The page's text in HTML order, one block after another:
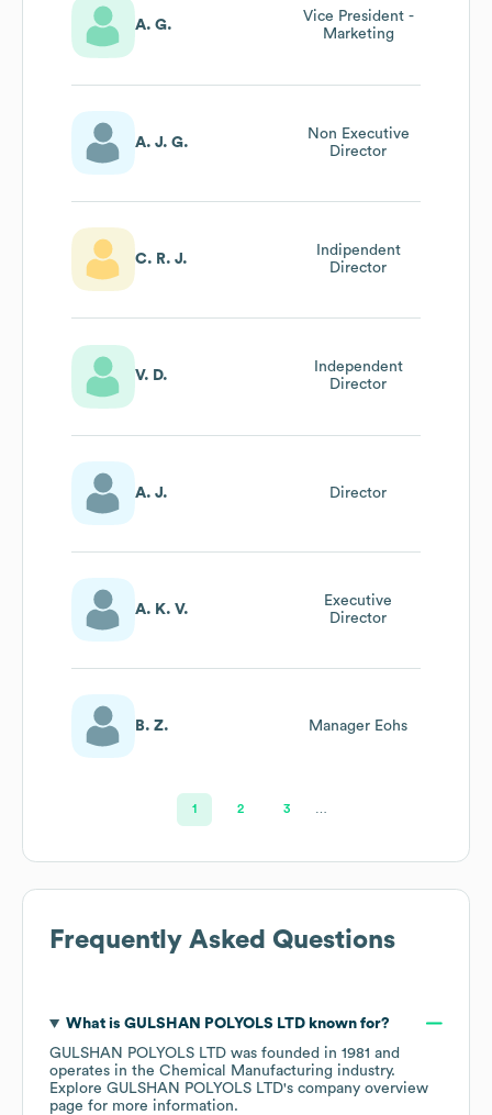
A. G.
Vice President -
Marketing
A. J. G.
Non Executive
Director
C. R. J.
Indipendent
Director
V. D.
Independent
Director
A. J. Director
A. K. V.
Executive
Director
B. Z. Manager Eohs
1 2 3
Frequently Asked Questions
What is GULSHAN POLYOLS LTDknown for?
GULSHAN POLYOLS LTD was founded in 1981
operates in the Chemical Manufacturing industry.
Explore GULSHAN POLYOLS LTD's company overview
page for more information.